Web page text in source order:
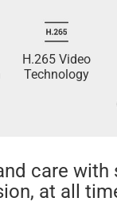
H.265 Video
Technology
care with
at all